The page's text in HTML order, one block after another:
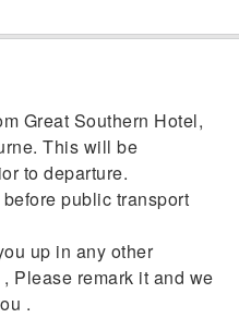
Great Southern Hotel,
This will be
to departure.
public transport
up in any other
Please remark it and we
.